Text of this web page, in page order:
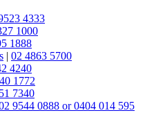
4333
1000
1888
| 02 4863 5700
4240
1772
7340
9544 0888 or 0404 014 595